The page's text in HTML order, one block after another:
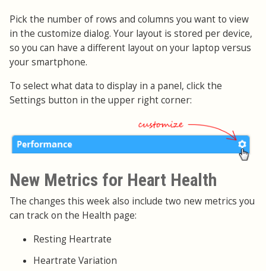
Pick the number of rows and columns you want to view
in the customize dialog. Your layout is stored per device,
so you can have a different layout on your laptop versus
your smartphone.
To select what data to display in a panel, click the
Settings button in the upper right corner:
New Metrics for Heart Health
The changes this week also include two new metrics you
can track on the Health page:
Resting Heartrate
Heartrate Variation